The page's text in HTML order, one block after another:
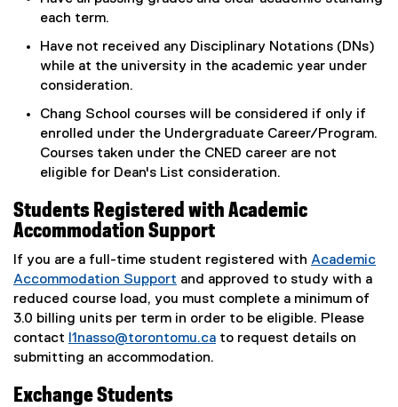
each term.
Have not received any Disciplinary Notations (DNs)
while at the university in the academic year under
consideration.
Chang School courses will be considered if only if
enrolled under the Undergraduate Career/Program.
Courses taken under the CNED career are not
eligible for Dean's List consideration.
Students Registered with Academic
Accommodation Support
If you are a full-time student registered with Academic
Accommodation Support and approved to study with a
reduced course load, you must complete a minimum of
3.0 billing units per term in order to be eligible. Please
contact l1nasso@torontomu.ca to request details on
submitting an accommodation.
Exchange Students